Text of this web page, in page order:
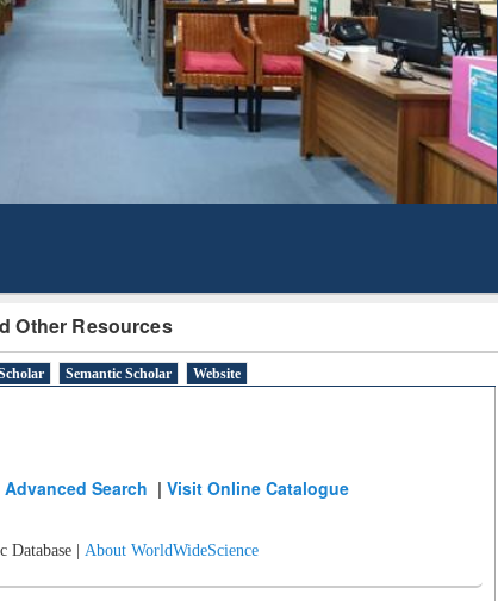
Other Resources
Semantic Scholar Website
Advanced Search |Visit Online Catalogue
Database | About WorldWideScience
Mapping
Subscription through
BdREN